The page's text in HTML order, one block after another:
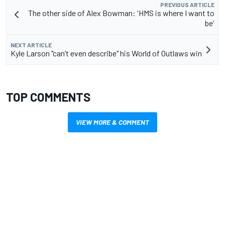
PREVIOUS ARTICLE
The other side of Alex Bowman: 'HMS is where I want to
be'
NEXT ARTICLE
Kyle Larson "can’t even describe" his World of Outlaws win
TOP COMMENTS
VIEW MORE & COMMENT